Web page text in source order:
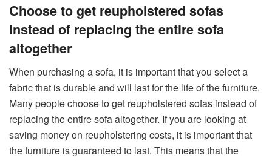
Choose to get reupholstered sofas
instead of replacing the entire sofa
altogether
When purchasing a sofa, it is important that you select a
fabric that is durable and will last for the life of the furniture.
Many people choose to get reupholstered sofas instead of
replacing the entire sofa altogether. If you are looking at
saving money on reupholstering costs, it is important that
the furniture is guaranteed to last. This means that the